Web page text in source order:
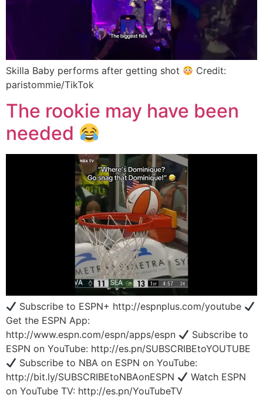
Skilla Baby performs after getting shot
Credit:
paristommie/TikTok
The rookie may have been
needed
Subscribe to ESPN+ http://espnplus.com/youtube
Get the ESPN App:
http://www.espn.com/espn/apps/espn
Subscribe to
ESPN on YouTube: http://es.pn/SUBSCRIBEtoYOUTUBE
Subscribe to NBA on ESPN on YouTube:
http://bit.ly/SUBSCRIBEtoNBAonESPN
Watch ESPN
on YouTube TV: http://es.pn/YouTubeTV